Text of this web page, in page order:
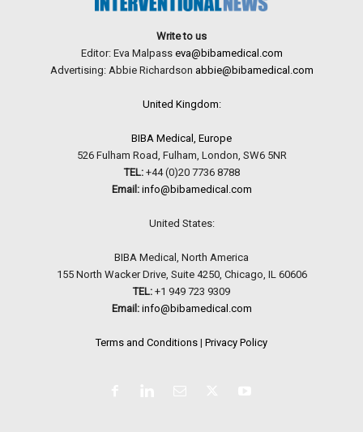
Write to us
Editor: Eva Malpass eva@bibamedical.com
Advertising: Abbie Richardson abbie@bibamedical.com
United Kingdom:
BIBA Medical, Europe
526 Fulham Road, Fulham, London, SW6 5NR
TEL:+44 (0)20 7736 8788
Email: info@bibamedical.com
United States:
BIBA Medical, North America
155 North Wacker Drive, Suite 4250, Chicago, IL 60606
TEL: +1 949 723 9309
Email: info@bibamedical.com
Terms and Conditions | Privacy Policy